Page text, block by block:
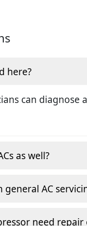
here?
can diagnose
as well?
AC
need repair